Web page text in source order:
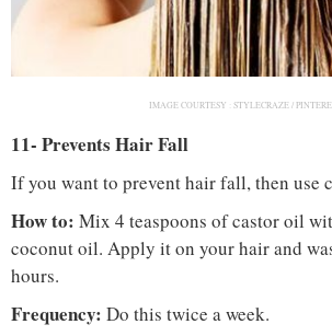
IMAGE COURTESY : STYLECRAZE /
11- Prevents Hair Fall
If you want to prevent hair fall, then use
How to: Mix 4 teaspoons of castor oil
coconut oil. Apply it on your hair and
hours.
Frequency: Do this twice a week.